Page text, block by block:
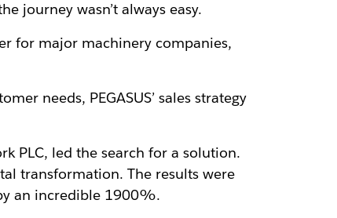
journey wasn’t always easy.
for major machinery companies,
needs, PEGASUS’ sales strategy
PLC, led the search for a solution.
transformation. The results were
an incredible 1900%.